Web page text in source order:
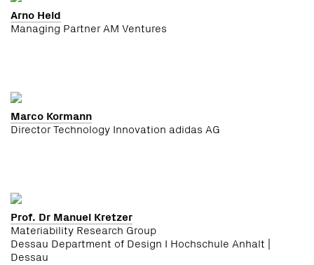
Arno Held
Managing Partner AM Ventures
Marco Kormann
Director Technology Innovation adidas AG
Prof. Dr Manuel Kretzer
Materiability Research Group
Dessau Department of Design I Hochschule Anhalt |
Dessau